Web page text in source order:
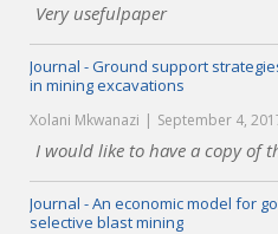
Very usefulpaper
Journal - Ground support
in mining excavations
Xolani Mkwanazi September 4,
I would like to have a copy of
Journal - An economic model for
selective blast mining